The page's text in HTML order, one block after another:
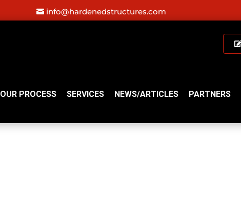
info@hardenedstructures.com
OUR PROCESS SERVICES NEWS/ARTICLES PARTNERS